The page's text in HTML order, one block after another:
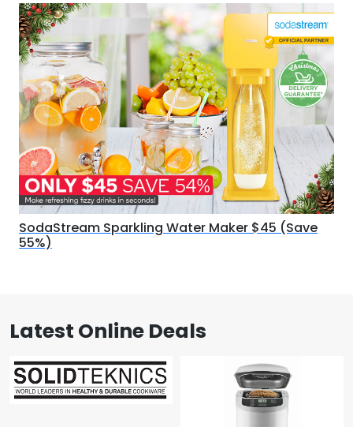
SodaStream Sparkling Water Maker $45 (Save
55%)
Latest Online Deals